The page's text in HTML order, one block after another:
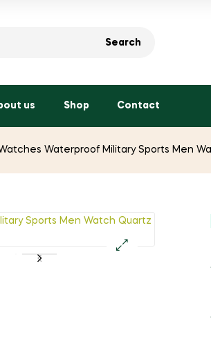
Search
us Shop Contact
Watches Waterproof Military Sports Men